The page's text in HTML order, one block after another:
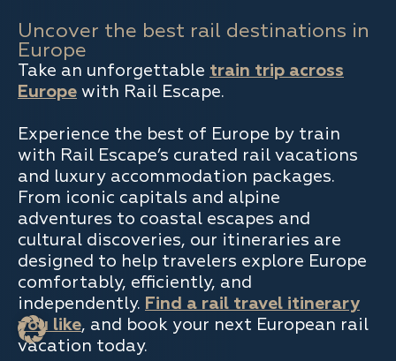
Uncover the best rail destinations in
Europe
Take an unforgettable train trip across
Europe with Rail Escape.
Experience the best of Europe by train
with Rail Escape’s curated rail vacations
and luxury accommodation packages.
From iconic capitals and alpine
adventures to coastal escapes and
cultural discoveries, our itineraries are
designed to help travelers explore Europe
comfortably, efficiently, and
independently. Find a rail travel itinerary
you like, and book your next European rail
vacation today.